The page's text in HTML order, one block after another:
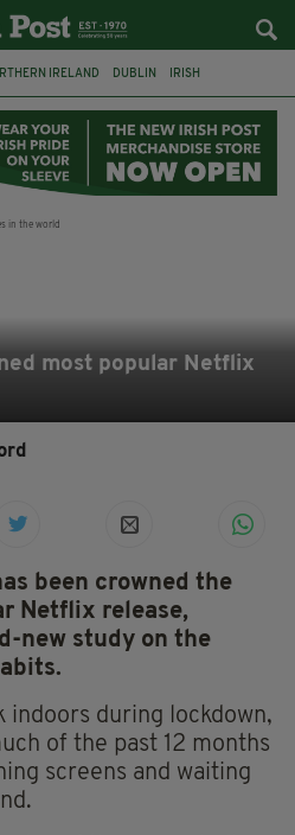
IRELAND DUBLIN IRISH
HERCULE
most popular Netflix
been crowned the
Netflix release,
new study on the
indoors during lockdown,
of the past 12 months
screens and waiting